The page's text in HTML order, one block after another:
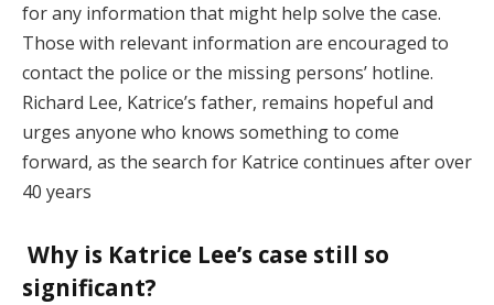
for any information that might help solve the case.
Those with relevant information are encouraged to
contact the police or the missing persons’ hotline.
Richard Lee, Katrice’s father, remains hopeful and
urges anyone who knows something to come
forward, as the search for Katrice continues after over
40 years​
Why is Katrice Lee’s case still so
significant?